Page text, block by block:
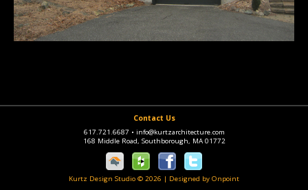
Contact Us
617.721.6687 • info@kurtzarchitecture.com
168 Middle Road, Southborough, MA 01772
Kurtz Design Studio © 2026 | Designed by Onpoint